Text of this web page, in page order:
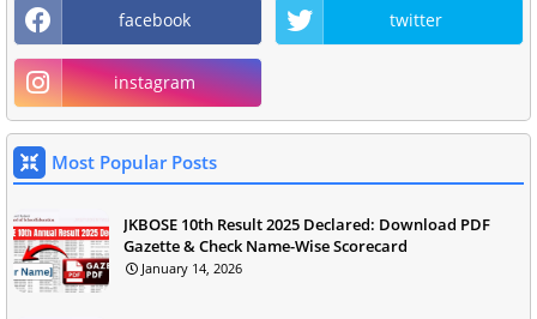
facebook twitter
instagram
Most Popular Posts
JKBOSE 10th Result 2025 Declared: Download PDF
Gazette & Check Name-Wise Scorecard
January 14, 2026